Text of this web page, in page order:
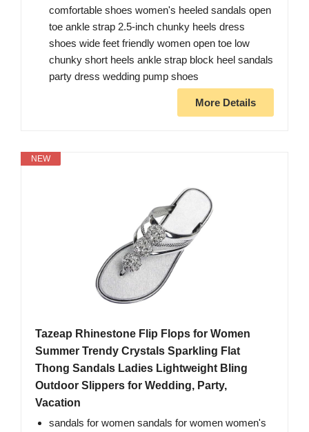
comfortable shoes women's heeled sandals open
toe ankle strap 2.5-inch chunky heels dress
shoes wide feet friendly women open toe low
chunky short heels ankle strap block heel sandals
party dress wedding pump shoes
More Details
NEW
Tazeap Rhinestone Flip Flops for Women
Summer Trendy Crystals Sparkling Flat
Thong Sandals Ladies Lightweight Bling
Outdoor Slippers for Wedding, Party,
Vacation
sandals for women sandals for women women's